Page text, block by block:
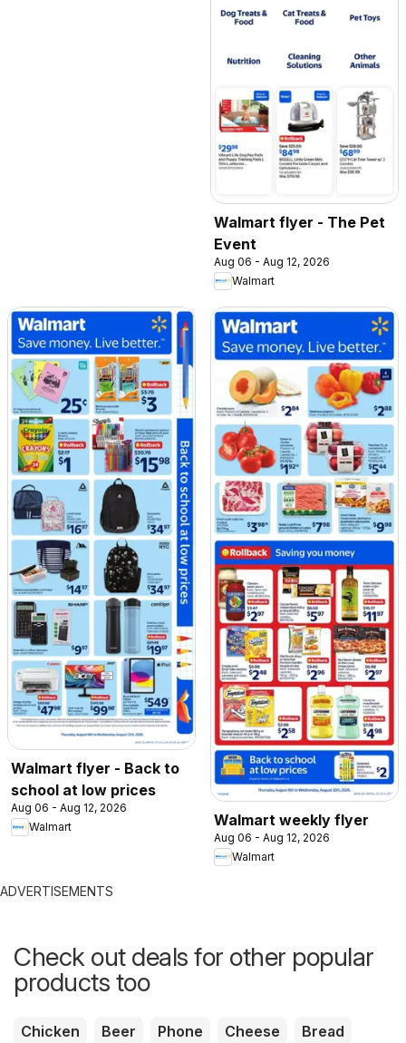
Walmart flyer - The Pet
Event
Aug 06 - Aug 12, 2026
Walmart
Walmart flyer - Back to
school at low prices
Aug 06 - Aug 12, 2026
Walmart
Walmart weekly flyer
Aug 06 - Aug 12, 2026
Walmart
ADVERTISEMENTS
Check out deals for other popular
products too
Chicken Beer Phone Cheese
Bread